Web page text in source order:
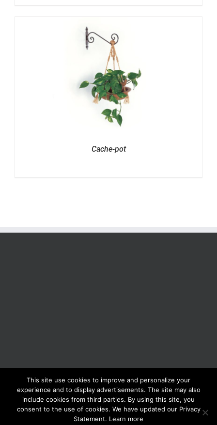
Cache-pot
BOLIS ITALIA S.R.L. a socio unico - VIA F.LLI KENNEDY - 23881 AIRUNO
(LC) - ITALY Tel: +39 0399271126 Fax: +39 0399271133 General e-mail:
info@bolisitalia.com - P.IVA / C.F. IT02262000165 Privacy and Cookies
Policy
This site use cookies to improve and personalize your
experience and to display advertisements. The site may also
include cookies from third parties. By using this site, you
consent to the use of cookies. We have updated our Privacy
Statement. Learn more